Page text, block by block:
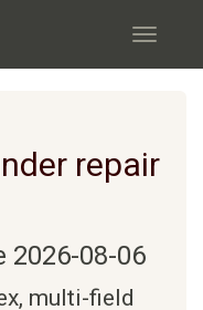
Toggle
repair
2026-08-06
multi-field